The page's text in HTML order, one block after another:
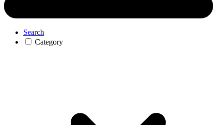
Search
Category